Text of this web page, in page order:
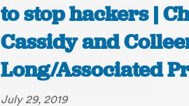
to stop hackers |
Cassidy and
Long/Associated
July 29, 2019